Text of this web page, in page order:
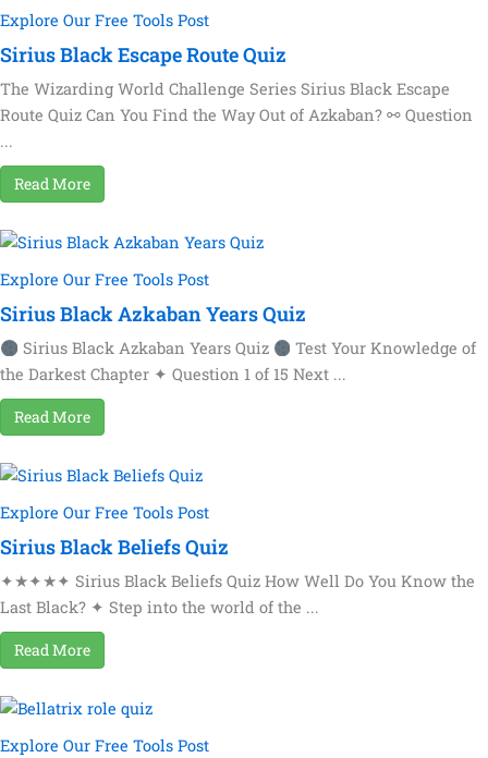
Explore Our Free Tools Post
Sirius Black Escape Route Quiz
The Wizarding World Challenge Series Sirius Black Escape
Route Quiz Can You Find the Way Out of Azkaban? ⚯ Question
...
Read More
Explore Our Free Tools Post
Sirius Black Azkaban Years Quiz
Sirius Black Azkaban Years Quiz
Test Your Knowledge of
the Darkest Chapter ✦ Question 1 of 15 Next ...
Read More
Explore Our Free Tools Post
Sirius Black Beliefs Quiz
✦★✦★✦ Sirius Black Beliefs Quiz How Well Do You Know the
Last Black? ✦ Step into the world of the ...
Read More
Explore Our Free Tools Post